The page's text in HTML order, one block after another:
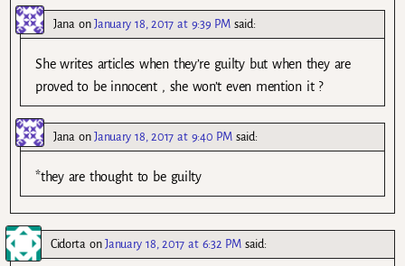
JanaonJanuary 18, 2017 at 9:39 PM said:
She writes articles when they’re guilty but when they are
proved to be innocent , she won’t even mention it ?
JanaonJanuary 18, 2017 at 9:40 PM said:
*they are thought to be guilty
CidortaonJanuary 18, 2017 at 6:32 PM said: